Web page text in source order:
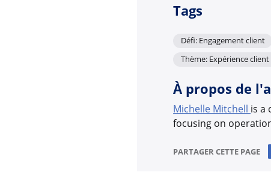
Tags
Défi: Engagement client
Thème: Expérience
À propos de
Michelle Mitchell is a
focusing on
PARTAGER CETTE PAGE